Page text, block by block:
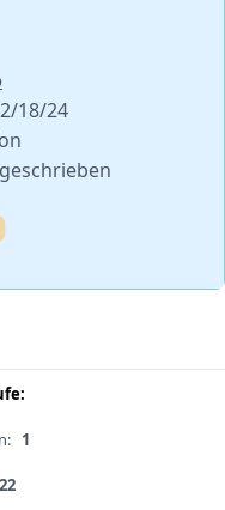
18/24
1
22